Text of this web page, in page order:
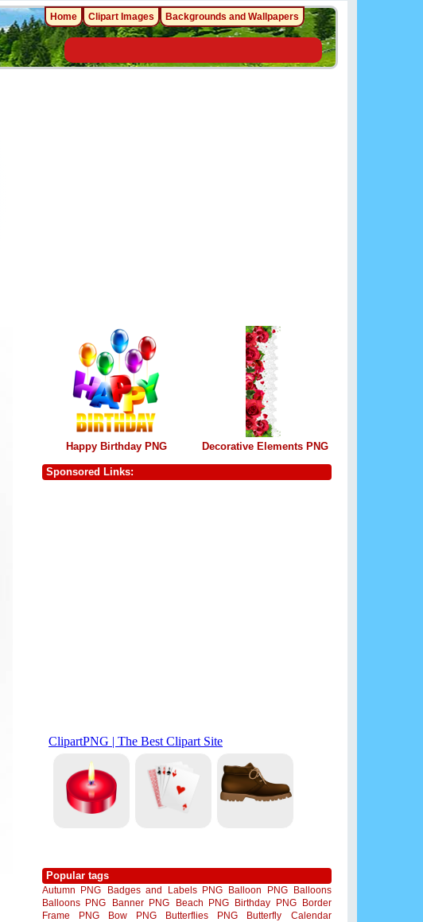
Happy Birthday PNG Decorative Elements PNG
Sponsored Links:
Popular tags
Autumn PNG Badges and Labels PNG Balloon PNG
Balloons
Balloons PNG
Banner PNG Beach PNG Birthday PNG
Border
Frame PNG
Bow PNG Butterflies PNG Butterfly
Calendar
Home Clipart Images Backgrounds and Wallpapers